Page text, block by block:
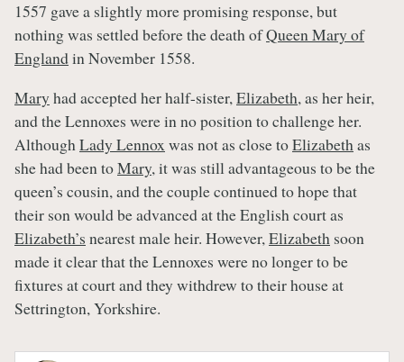
1557 gave a slightly more promising response, but
nothing was settled before the death ofQueen Mary of
Englandin November 1558.
Mary had accepted her half-sister,Elizabeth, as her heir,
and the Lennoxes were in no position to challenge her.
AlthoughLady Lennoxwas not as close toElizabethas
she had been toMary, it was still advantageous to be the
queen’s cousin, and the couple continued to hope that
their son would be advanced at the English court as
Elizabeth’s nearest male heir. However,Elizabeth soon
made it clear that the Lennoxes were no longer to be
fixtures at court and they withdrew to their house at
Settrington, Yorkshire.